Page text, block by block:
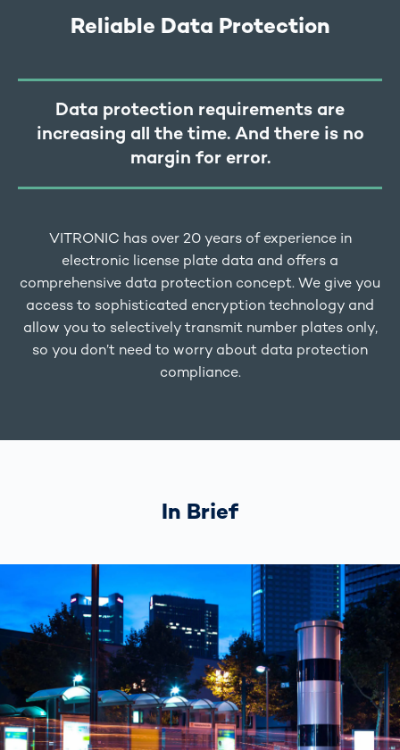
Reliable Data Protection
Data protection requirements are
increasing all the time. And there is no
margin for error.
VITRONIC has over 20 years of experience in
electronic license plate data and offers a
comprehensive data protection concept. We give you
access to sophisticated encryption technology and
allow you to selectively transmit number plates only,
so you don’t need to worry about data protection
compliance.
In Brief